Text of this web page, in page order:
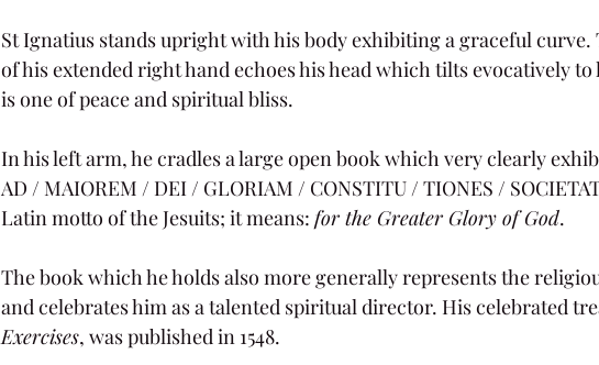
St Ignatius stands upright with his body exhibiting a graceful curve.
of his extended right hand echoes his head which tilts evocatively
is one of peace and spiritual bliss.
In his left arm, he cradles a large open book which very clearly
AD / MAIOREM / DEI / GLORIAM / CONSTITU / TIONES /
Latin motto of the Jesuits; it means: for the Greater Glory of God.
The book which he holds also more generally represents the
and celebrates him as a talented spiritual director. His celebrated
Exercises, was published in 1548.